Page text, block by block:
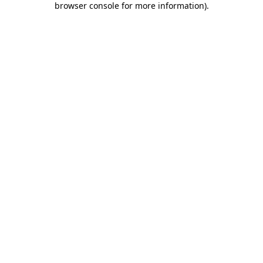
browser console for more information).